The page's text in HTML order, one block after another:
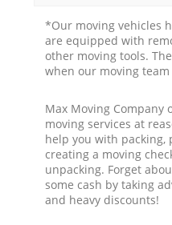
*Our moving vehicles
are equipped with
other moving tools.
when our moving
Max Moving Company
moving services at
help you with packing,
creating a moving
unpacking. Forget
some cash by taking
and heavy discounts!